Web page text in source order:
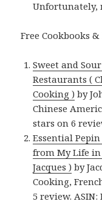
Unfortunately,
Free Cookbooks
Sweet and
Restaurants (
Cooking ) by
Chinese
stars on 6
Essential
from My Life in
Jacques ) by
Cooking,
5 review. ASIN: